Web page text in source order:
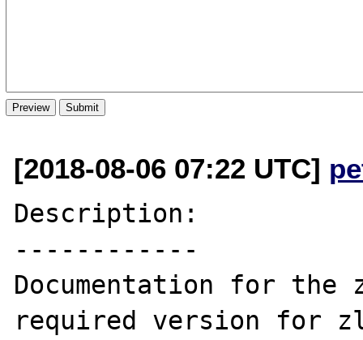
[2018-08-06 07:22 UTC]
Description:
------------
Documentation for